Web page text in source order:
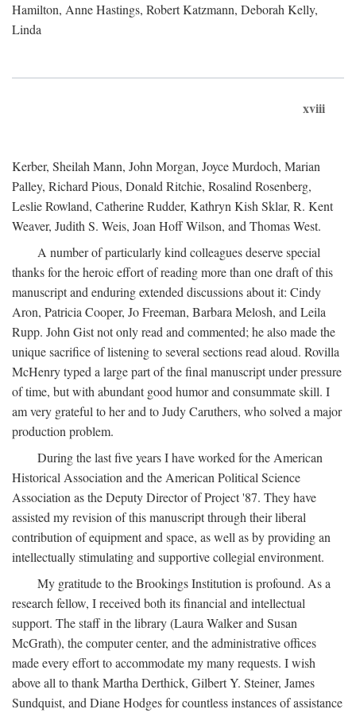
Hamilton, Anne Hastings, Robert Katzmann, Deborah Kelly,
Linda
xviii
Kerber, Sheilah Mann, John Morgan, Joyce Murdoch, Marian
Palley, Richard Pious, Donald Ritchie, Rosalind Rosenberg,
Leslie Rowland, Catherine Rudder, Kathryn Kish Sklar, R. Kent
Weaver, Judith S. Weis, Joan Hoff Wilson, and Thomas West.
A number of particularly kind colleagues deserve special
thanks for the heroic effort of reading more than one draft of this
manuscript and enduring extended discussions about it: Cindy
Aron, Patricia Cooper, Jo Freeman, Barbara Melosh, and Leila
Rupp. John Gist not only read and commented; he also made the
unique sacrifice of listening to several sections read aloud. Rovilla
McHenry typed a large part of the final manuscript under pressure
of time, but with abundant good humor and consummate skill. I
am very grateful to her and to Judy Caruthers, who solved a major
production problem.
During the last five years I have worked for the American
Historical Association and the American Political Science
Association as the Deputy Director of Project '87. They have
assisted my revision of this manuscript through their liberal
contribution of equipment and space, as well as by providing an
intellectually stimulating and supportive collegial environment.
My gratitude to the Brookings Institution is profound. As a
research fellow, I received both its financial and intellectual
support. The staff in the library (Laura Walker and Susan
McGrath), the computer center, and the administrative offices
made every effort to accommodate my many requests. I wish
above all to thank Martha Derthick, Gilbert Y. Steiner, James
Sundquist, and Diane Hodges for countless instances of assistance